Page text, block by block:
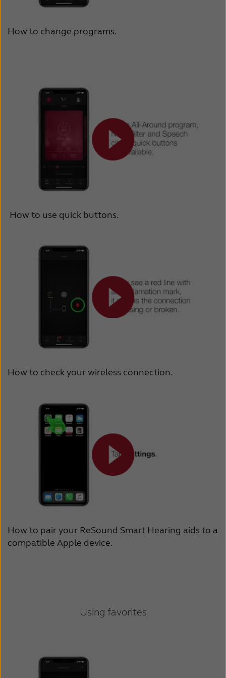
How to change programs.
How to use quick buttons.
How to check your wireless connection.
How to pair your ReSound Smart Hearing aids to a
compatible Apple device.
Using favorites